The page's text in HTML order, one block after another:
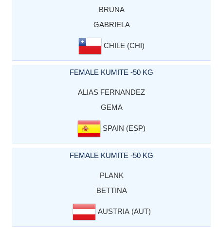
BRUNA
GABRIELA
CHILE (CHI)
FEMALE KUMITE -50 KG
ALIAS FERNANDEZ
GEMA
SPAIN (ESP)
FEMALE KUMITE -50 KG
PLANK
BETTINA
AUSTRIA (AUT)